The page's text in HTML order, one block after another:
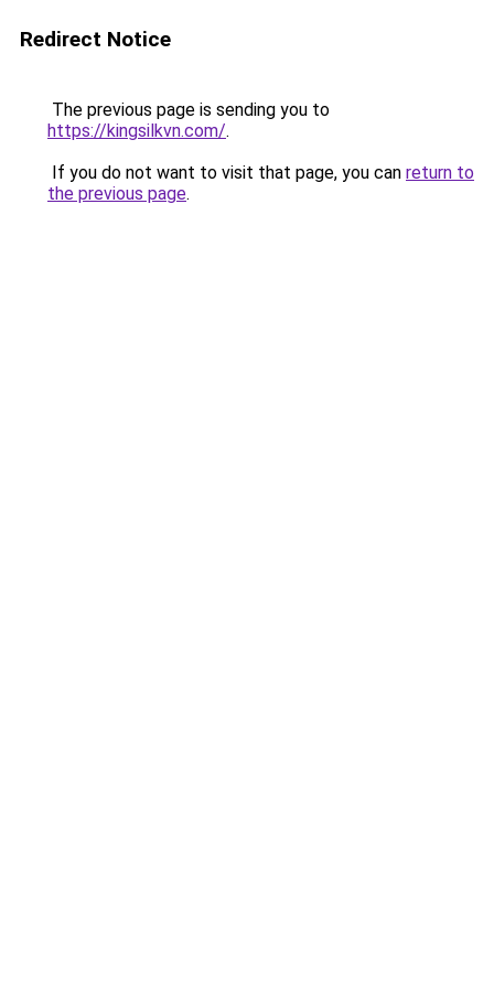
Redirect Notice
The previous page is sending you to
https://kingsilkvn.com/.
If you do not want to visit that page, you can return to
the previous page.